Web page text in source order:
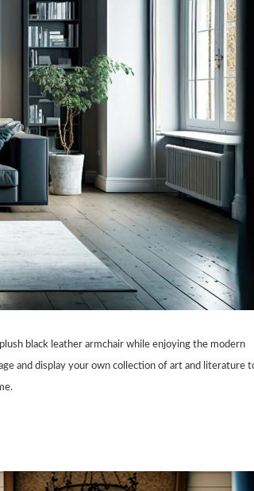
black leather armchair while enjoying the modern
and display your own collection of art and literature